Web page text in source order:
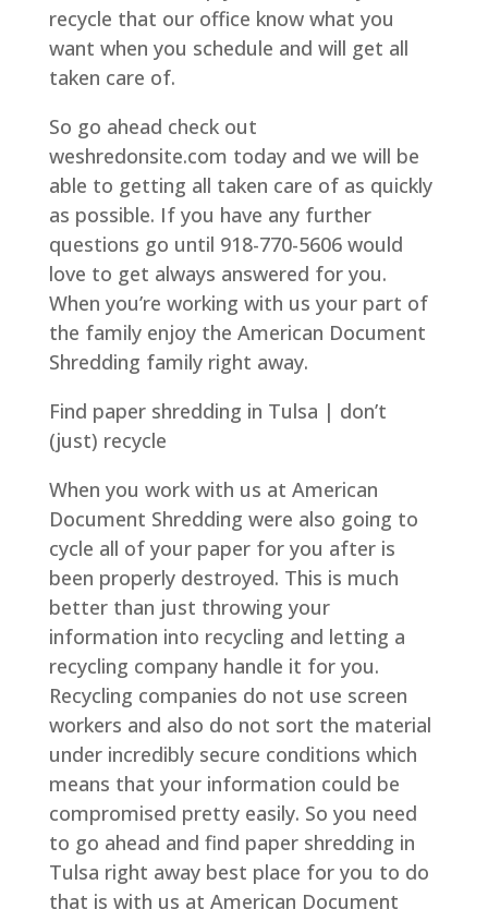
recycle that our office know what you
want when you schedule and will get all
taken care of.
So go ahead check out
weshredonsite.com today and we will be
able to getting all taken care of as quickly
as possible. If you have any further
questions go until 918-770-5606 would
love to get always answered for you.
When you’re working with us your part of
the family enjoy the American Document
Shredding family right away.
Find paper shredding in Tulsa | don’t
(just) recycle
When you work with us at American
Document Shredding were also going to
cycle all of your paper for you after is
been properly destroyed. This is much
better than just throwing your
information into recycling and letting a
recycling company handle it for you.
Recycling companies do not use screen
workers and also do not sort the material
under incredibly secure conditions which
means that your information could be
compromised pretty easily. So you need
to go ahead and find paper shredding in
Tulsa right away best place for you to do
that is with us at American Document